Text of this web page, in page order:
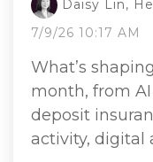
Daisy Lin,
7/9/26 10:17 AM
What’s
month, from
deposit
activity, digital